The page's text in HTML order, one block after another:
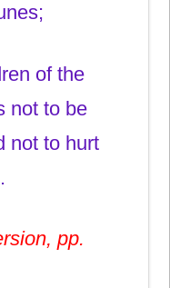
of the
not to be
not to hurt
pp.